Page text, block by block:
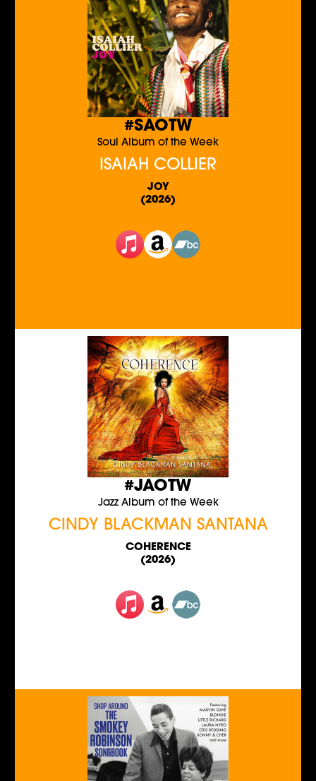
#SAOTW
Soul Album of the Week
ISAIAH COLLIER
JOY
(2026)
#JAOTW
Jazz Album of the Week
CINDY BLACKMAN SANTANA
COHERENCE
(2026)